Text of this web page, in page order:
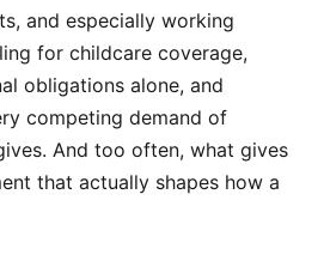
and especially working
for childcare coverage,
obligations alone, and
competing demand of
And too often, what gives
that actually shapes how a